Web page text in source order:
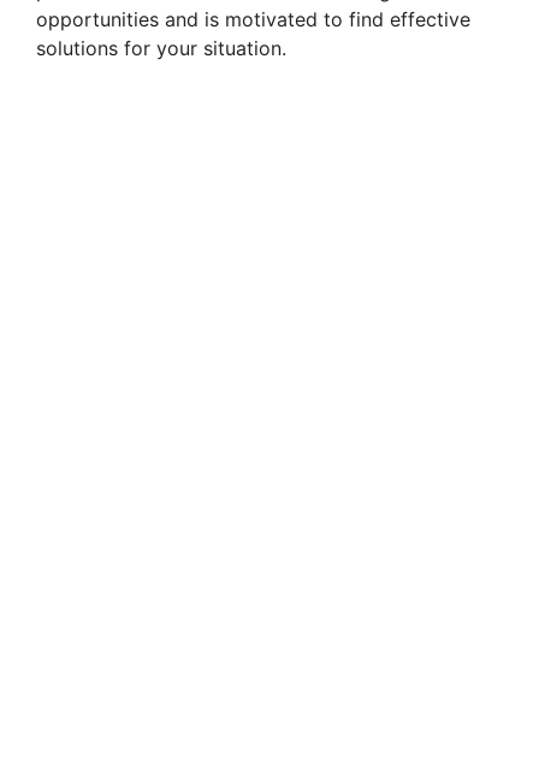
opportunities and is motivated to find effective
solutions for your situation.